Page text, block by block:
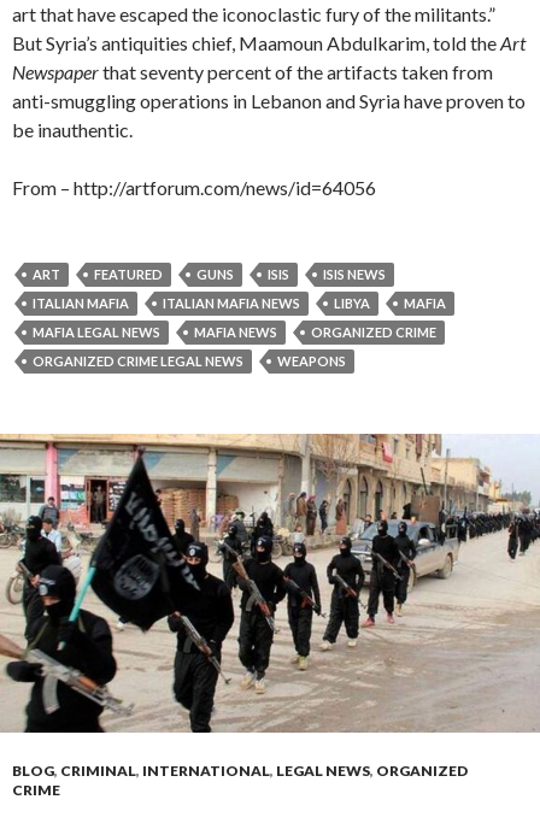
art that have escaped the iconoclastic fury of the militants.”
But Syria’s antiquities chief, Maamoun Abdulkarim, told theArt
Newspaperthat seventy percent of the artifacts taken from
anti-smuggling operations in Lebanon and Syria have proven to
be inauthentic.
From – http://artforum.com/news/id=64056
ART FEATURED GUNS ISIS
ISIS NEWS
ITALIAN MAFIA
ITALIAN MAFIA NEWS LIBYA
MAFIA
MAFIA LEGAL NEWS
MAFIA NEWS
ORGANIZED CRIME
ORGANIZED CRIME LEGAL NEWS
WEAPONS
BLOG, CRIMINAL, INTERNATIONAL, LEGAL NEWS, ORGANIZED
CRIME